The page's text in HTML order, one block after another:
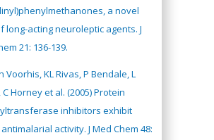
a novel
long-acting neuroleptic agents. J
21: 136-139.
Voorhis, KL Rivas, P Bendale, L
Horney et al. (2005) Protein
inhibitors exhibit
activity. J Med Chem 48: